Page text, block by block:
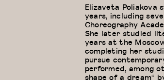
Elizaveta Poliakova
years, including
Choreography
She later studied
years at the
completing her
pursue
performed, among
shape of a dream“